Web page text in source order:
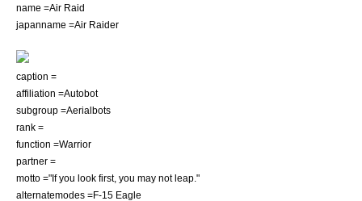
name =Air Raid
japanname =Air Raider
caption =
affiliation =Autobot
subgroup =Aerialbots
rank =
function =Warrior
partner =
motto ="If you look first, you may not leap."
alternatemodes =F-15 Eagle